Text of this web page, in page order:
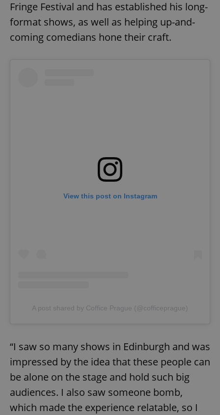
Fringe Festival and has established his long-
format shows, as well as helping up-and-
coming comedians hone their craft.
View this post on Instagram
A post shared by Coffice Prague (@cofficeprague)
“I saw so many shows in Edinburgh and was
impressed by the idea that these people can
be alone on the stage and hold such big
audiences. I also saw someone bomb,
which made the experience relatable, so I